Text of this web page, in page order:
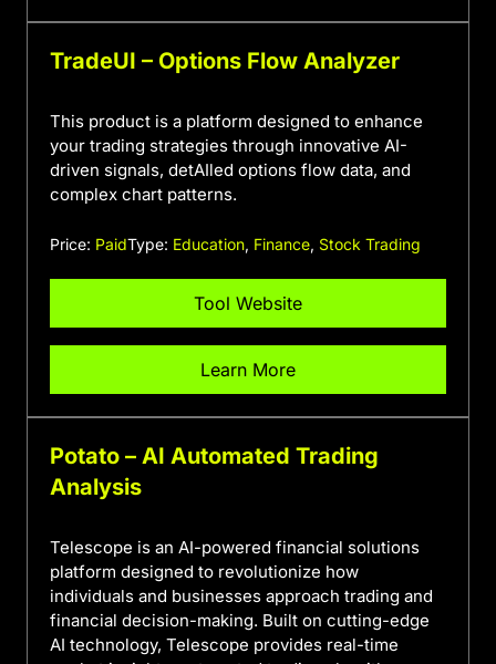
TradeUI – Options Flow Analyzer
This product is a platform designed to enhance
your trading strategies through innovative AI-
driven signals, detAIled options flow data, and
complex chart patterns.
Price: PaidType: Education, Finance, Stock Trading
Tool Website
Learn More
Potato – AI Automated Trading
Analysis
Telescope is an AI-powered financial solutions
platform designed to revolutionize how
individuals and businesses approach trading and
financial decision-making. Built on cutting-edge
AI technology, Telescope provides real-time